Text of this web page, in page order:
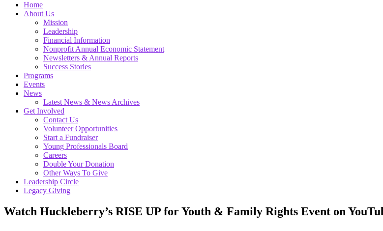
Home
About Us
Mission
Leadership
Financial Information
Nonprofit Annual Economic Statement
Newsletters & Annual Reports
Success Stories
Programs
Events
News
Latest News & News Archives
Get Involved
Contact Us
Volunteer Opportunities
Start a Fundraiser
Young Professionals Board
Careers
Double Your Donation
Other Ways To Give
Leadership Circle
Legacy Giving
Watch Huckleberry’s RISE UP for Youth & Family Rights Event on